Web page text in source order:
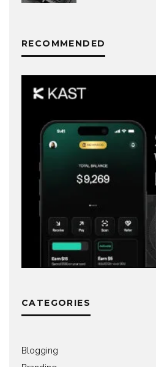
RECOMMENDED
CATEGORIES
Blogging